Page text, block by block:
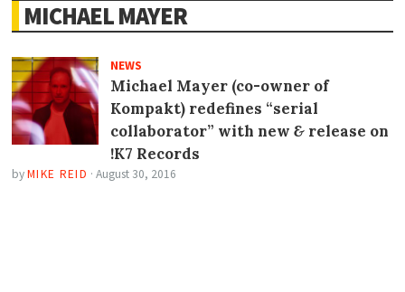
MICHAEL MAYER
NEWS
Michael Mayer (co-owner of
Kompakt) redefines “serial
collaborator” with new &release on
!K7 Records
byMIKE REID ·August 30, 2016